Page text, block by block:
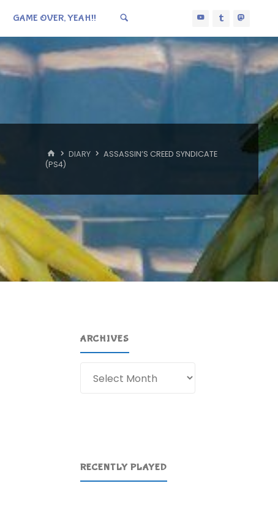
GAME OVER, YEAH!!
HOME
DIARY
ASSASSIN’S CREED SYNDICATE
(PS4)
ARCHIVES
RECENTLY PLAYED